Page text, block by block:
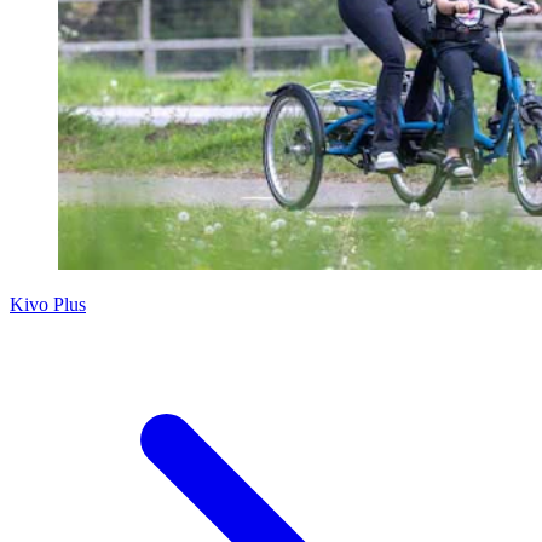
Kivo Plus